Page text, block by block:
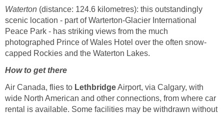
Waterton (distance: 124.6 kilometres): this outstandingly
scenic location - part of Warterton-Glacier International
Peace Park - has striking views from the much
photographed Prince of Wales Hotel over the often snow-
capped Rockies and the Waterton Lakes.
How to get there
Air Canada, flies to LethbridgeAirport, via Calgary, with
wide North American and other connections, from where car
rental is available. Some facilities may be withdrawn without